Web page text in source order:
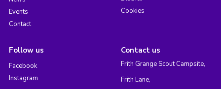
Events
Contact
Cookies
Follow us
Facebook
Instagram
Contact us
Frith Grange Scout Campsite,
Frith Lane,